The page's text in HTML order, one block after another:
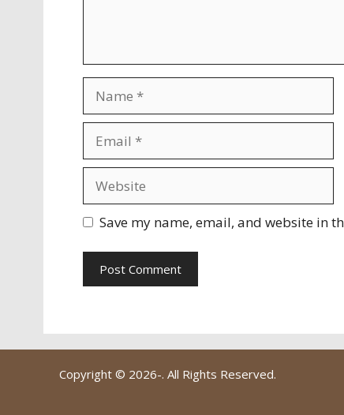
Save my name, email, and website in
Copyright © 2026-. All Rights Reserved.